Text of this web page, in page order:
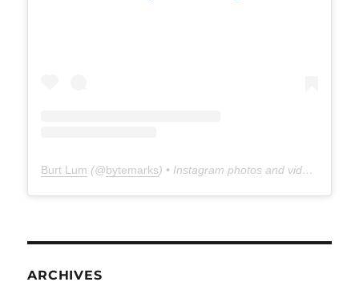
Burt Lum (@bytemarks) • Instagram photos and videos
ARCHIVES